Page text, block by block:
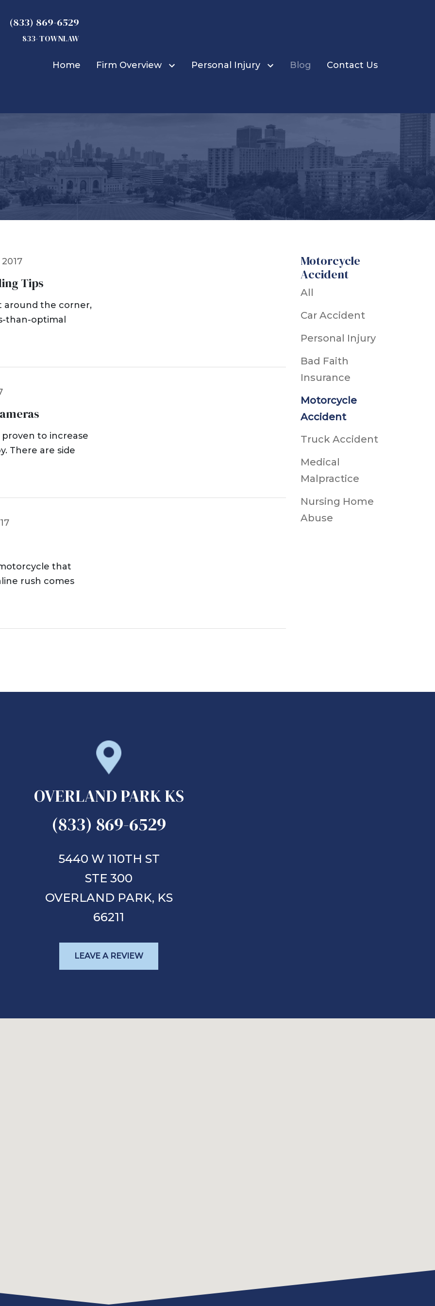
(833) 869-6529
833- TOWNLAW
Home Firm Overview Personal Injury
Bus Accidents
Construction Accidents
Boat Accidents
Burn Injuries
Child Injuries
Dog Bites
Snowmobile Accidents
Blog Contact Us
Tips
around the corner,
than-optimal
to increase
There are side
that
rush comes
Motorcycle
Accident
All
Car Accident
Personal Injury
Bad Faith
Insurance
Motorcycle
Accident
Truck Accident
Medical
Malpractice
Nursing Home
Abuse
OVERLAND PARK KS
(833) 869-6529
5440 W 110TH ST
STE 300
OVERLAND PARK, KS
66211
LEAVE A REVIEW